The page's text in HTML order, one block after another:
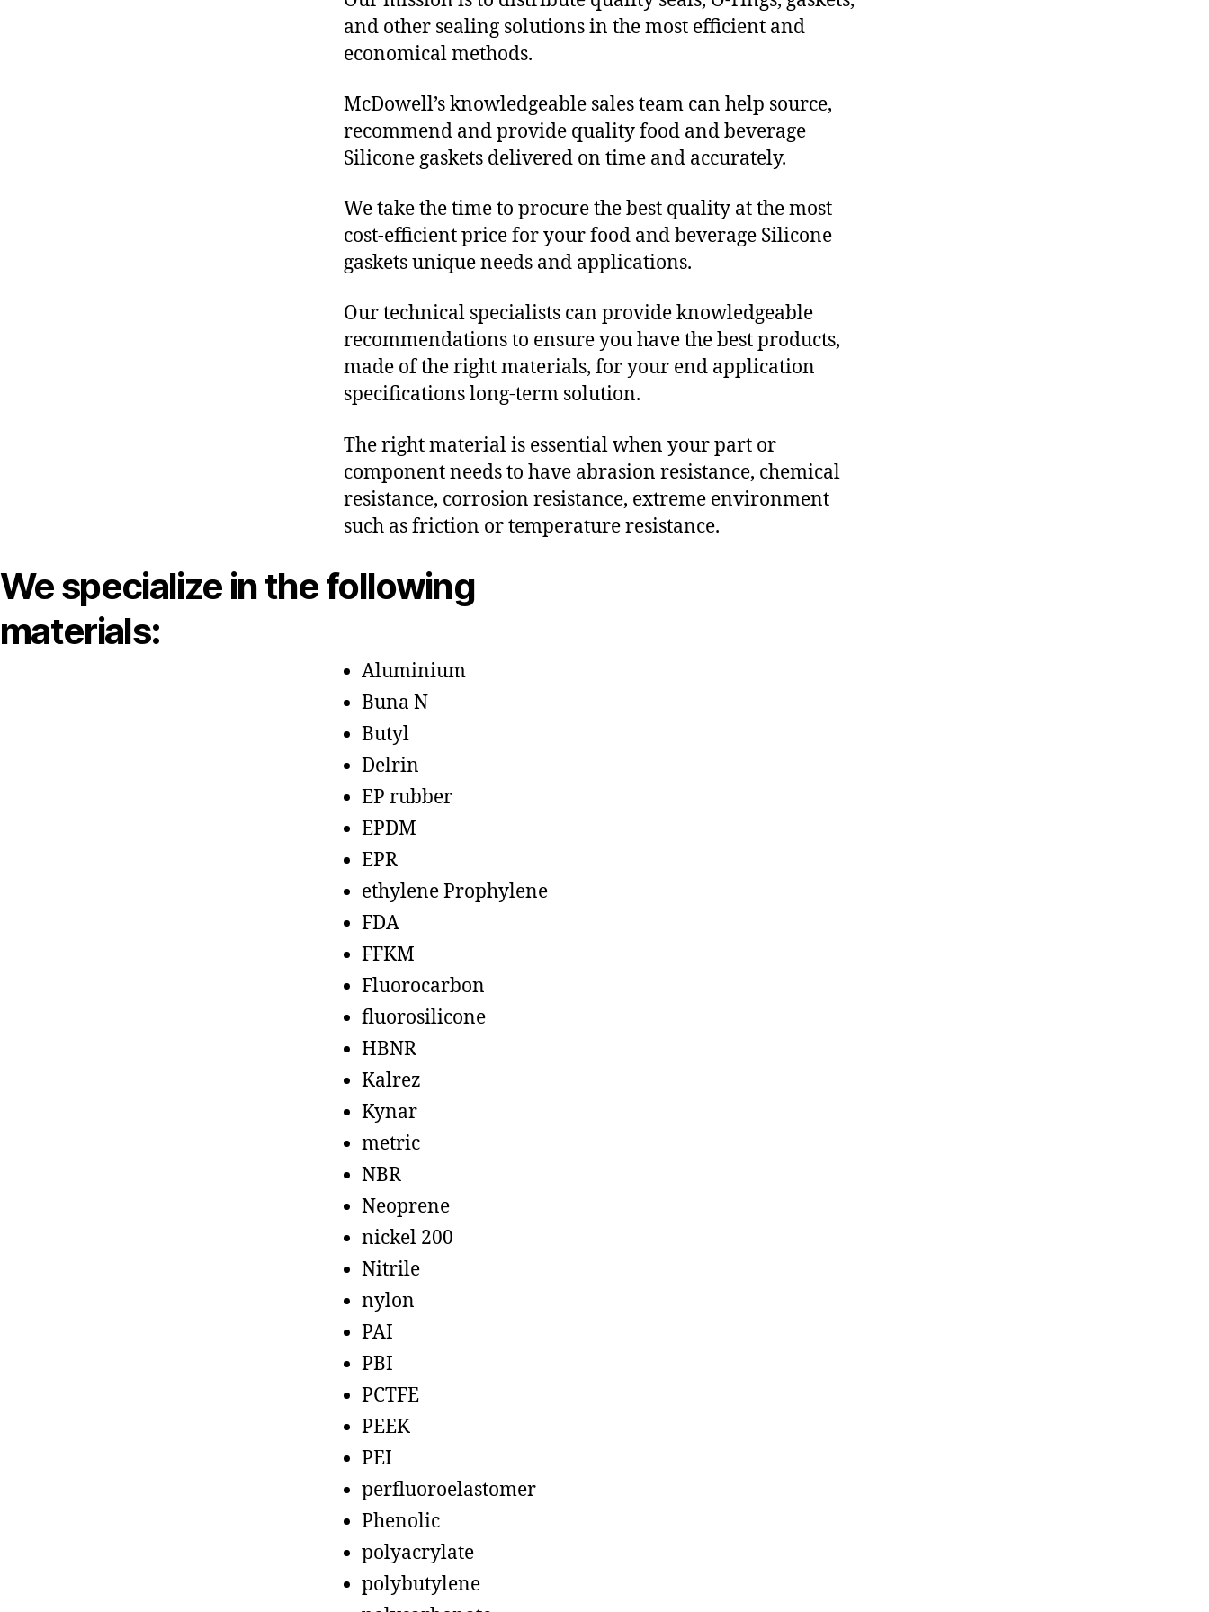
and other sealing solutions in the most efficient and
economical methods.
McDowell’s knowledgeable sales team can help source,
recommend and provide quality food and beverage
Silicone gaskets delivered on time and accurately.
We take the time to procure the best quality at the most
cost-efficient price for your food and beverage Silicone
gaskets unique needs and applications.
Our technical specialists can provide knowledgeable
recommendations to ensure you have the best products,
made of the right materials, for your end application
specifications long-term solution.
The right material is essential when your part or
component needs to have abrasion resistance, chemical
resistance, corrosion resistance, extreme environment
such as friction or temperature resistance.
We specialize in the following
materials:
Aluminium
Buna N
Butyl
Delrin
EP rubber
EPDM
EPR
ethylene Prophylene
FDA
FFKM
Fluorocarbon
fluorosilicone
HBNR
Kalrez
Kynar
metric
NBR
Neoprene
nickel 200
Nitrile
nylon
PAI
PBI
PCTFE
PEEK
PEI
perfluoroelastomer
Phenolic
polyacrylate
polybutylene